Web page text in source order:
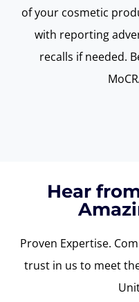
of your cosmetic
with reporting
recalls if needed.
Hear
Proven Expertise.
trust in us to meet